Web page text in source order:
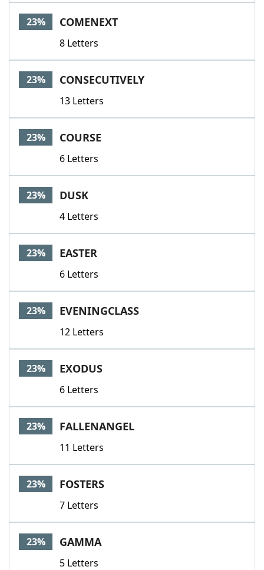
23% COMENEXT
8 Letters
23% CONSECUTIVELY
13 Letters
23% COURSE
6 Letters
23% DUSK
4 Letters
23% EASTER
6 Letters
23% EVENINGCLASS
12 Letters
23% EXODUS
6 Letters
23% FALLENANGEL
11 Letters
23% FOSTERS
7 Letters
23% GAMMA
5 Letters